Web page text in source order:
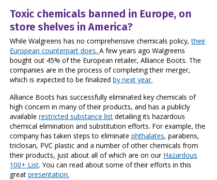
Toxic chemicals banned in Europe, on
store shelves in America?
While Walgreens has no comprehensive chemicals policy,their
European counterpart does.A few years ago Walgreens
bought out 45% of the European retailer, Alliance Boots. The
companies are in the process of completing their merger,
which is expected to be finalizedby next year.
Alliance Boots has successfully eliminated key chemicals of
high concern in many of their products, and has a publicly
availablerestricted substance list detailing its hazardous
chemical elimination and substitution efforts. For example, the
company has taken steps to eliminatephthalates, parabens,
triclosan, PVC plastic and a number of other chemicals from
their products, just about all of which are on our Hazardous
100+ List. You can read about some of their efforts in this
greatpresentation.